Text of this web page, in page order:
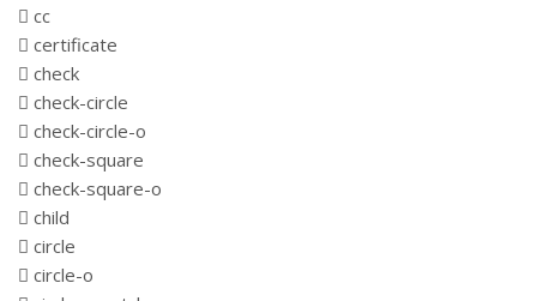
cc
certificate
check
check-circle
check-circle-o
check-square
check-square-o
child
circle
circle-o